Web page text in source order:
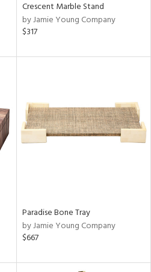
Crescent Marble Stand
by Jamie Young Company
$317
Paradise Bone Tray
by Jamie Young Company
$667